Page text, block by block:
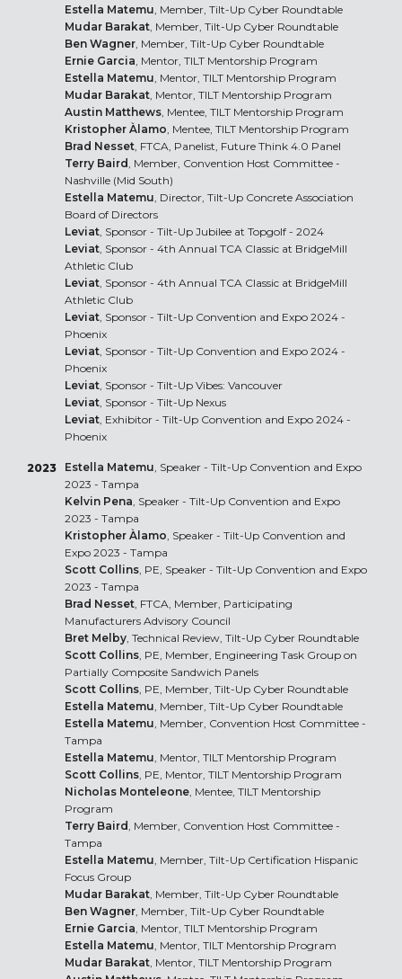
Estella Matemu, Member, Tilt-Up Cyber Roundtable
Mudar Barakat, Member, Tilt-Up Cyber Roundtable
Ben Wagner, Member, Tilt-Up Cyber Roundtable
Ernie Garcia, Mentor, TILT Mentorship Program
Estella Matemu, Mentor, TILT Mentorship Program
Mudar Barakat, Mentor, TILT Mentorship Program
Austin Matthews, Mentee, TILT Mentorship Program
Kristopher Àlamo, Mentee, TILT Mentorship Program
Brad Nesset, FTCA, Panelist, Future Think 4.0 Panel
Terry Baird, Member, Convention Host Committee -
Nashville (Mid South)
Estella Matemu, Director, Tilt-Up Concrete Association
Board of Directors
Leviat, Sponsor - Tilt-Up Jubilee at Topgolf - 2024
Leviat, Sponsor - 4th Annual TCA Classic at BridgeMill
Athletic Club
Leviat, Sponsor - 4th Annual TCA Classic at BridgeMill
Athletic Club
Leviat, Sponsor - Tilt-Up Convention and Expo 2024 -
Phoenix
Leviat, Sponsor - Tilt-Up Convention and Expo 2024 -
Phoenix
Leviat, Sponsor - Tilt-Up Vibes: Vancouver
Leviat, Sponsor - Tilt-Up Nexus
Leviat, Exhibitor - Tilt-Up Convention and Expo 2024 -
Phoenix
2023 Estella Matemu, Speaker - Tilt-Up Convention and Expo
2023 - Tampa
Kelvin Pena, Speaker - Tilt-Up Convention and Expo
2023 - Tampa
Kristopher Àlamo, Speaker - Tilt-Up Convention and
Expo 2023 - Tampa
Scott Collins, PE, Speaker - Tilt-Up Convention and Expo
2023 - Tampa
Brad Nesset, FTCA, Member, Participating
Manufacturers Advisory Council
Bret Melby, Technical Review, Tilt-Up Cyber Roundtable
Scott Collins, PE, Member, Engineering Task Group on
Partially Composite Sandwich Panels
Scott Collins, PE, Member, Tilt-Up Cyber Roundtable
Estella Matemu, Member, Tilt-Up Cyber Roundtable
Estella Matemu, Member, Convention Host Committee -
Tampa
Estella Matemu, Mentor, TILT Mentorship Program
Scott Collins, PE, Mentor, TILT Mentorship Program
Nicholas Monteleone, Mentee, TILT Mentorship
Program
Terry Baird, Member, Convention Host Committee -
Tampa
Estella Matemu, Member, Tilt-Up Certification Hispanic
Focus Group
Mudar Barakat, Member, Tilt-Up Cyber Roundtable
Ben Wagner, Member, Tilt-Up Cyber Roundtable
Ernie Garcia, Mentor, TILT Mentorship Program
Estella Matemu, Mentor, TILT Mentorship Program
Mudar Barakat, Mentor, TILT Mentorship Program